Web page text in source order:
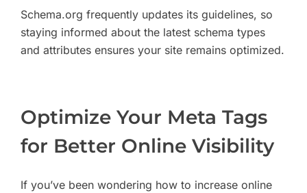
Schema.org frequently updates its guidelines, so
staying informed about the latest schema types
and attributes ensures your site remains optimized.
Optimize Your Meta Tags
for Better Online Visibility
If you’ve been wondering how to increase online